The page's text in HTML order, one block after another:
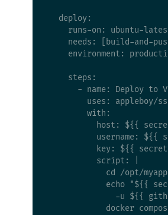
  deploy:
runs-on: ubuntu-
needs: [build-and-
environment:
    steps:
- name: Deploy to
uses: appleboy/
        with:
host: ${{
username: ${{
key: ${{
          script: |
            cd /opt/myapp
echo "${{
-u ${{
docker